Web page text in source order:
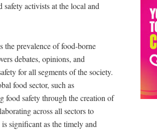
activists at the local and
the prevalence of food-borne
debates, opinions, and
for all segments of the society.
food sector, such as
food safety through the creation of
across all sectors to
significant as the timely and